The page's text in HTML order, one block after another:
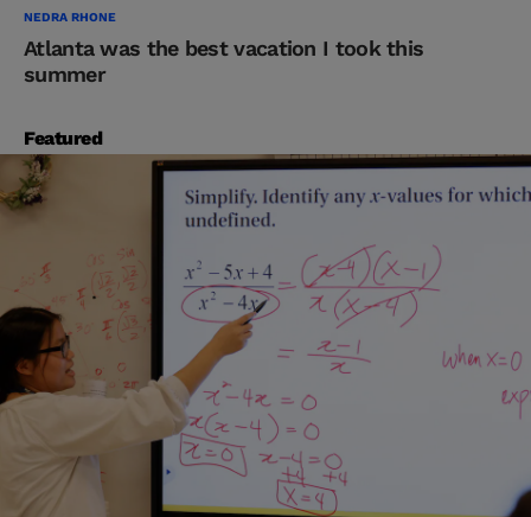
NEDRA RHONE
Atlanta was the best vacation I took this
summer
Featured